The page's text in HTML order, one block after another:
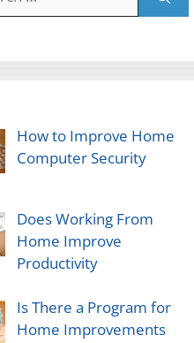
How to Improve Home
Computer Security
Does Working From
Home Improve
Productivity
Is There a Program for
Home Improvements